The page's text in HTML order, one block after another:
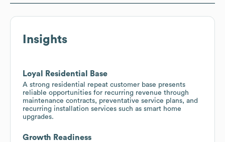
Insights
Loyal Residential Base
A strong residential repeat customer base presents
reliable opportunities for recurring revenue through
maintenance contracts, preventative service plans, and
recurring installation services such as smart home
upgrades.
Growth Readiness